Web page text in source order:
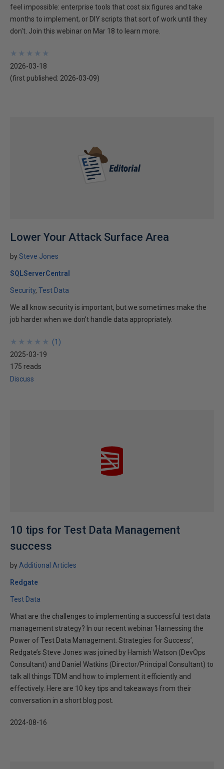
feel impossible: enterprise tools that cost six figures and take
months to implement, or DIY scripts that sort of work until they
don't. Join this webinar on Mar 18 to learn more.
★
★
★
★
★
★
★
★
★
★
2026-03-18
(first published: 2026-03-09)
Lower Your Attack Surface Area
bySteve Jones
SQLServerCentral
Security Test Data
We all know security is important, but we sometimes make the
job harder when we don't handle data appropriately.
★
★
★
★
★
★
★
★
★
★ (1 )
2025-03-19
175 reads
Discuss
10 tips for Test Data Management
success
by Additional Articles
Redgate
Test Data
What are the challenges to implementing a successful test data
management strategy? In our recent webinar ‘Harnessing the
Power of Test Data Management: Strategies for Success’,
Redgate’s Steve Jones was joined by Hamish Watson (DevOps
Consultant) and Daniel Watkins (Director/Principal Consultant) to
talk all things TDM and how to implement it efficiently and
effectively. Here are 10 key tips and takeaways from their
conversation in a short blog post.
2024-08-16